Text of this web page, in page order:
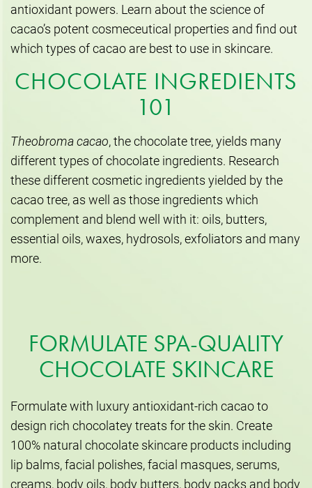
antioxidant powers. Learn about the science of
cacao’s potent cosmeceutical properties and find out
which types of cacao are best to use in skincare.
CHOCOLATE INGREDIENTS
101
Theobroma cacao, the chocolate tree, yields many
different types of chocolate ingredients. Research
these different cosmetic ingredients yielded by the
cacao tree, as well as those ingredients which
complement and blend well with it: oils, butters,
essential oils, waxes, hydrosols, exfoliators and many
more.
FORMULATE SPA-QUALITY
CHOCOLATE SKINCARE
Formulate with luxury antioxidant-rich cacao to
design rich chocolatey treats for the skin. Create
100% natural chocolate skincare products including
lip balms, facial polishes, facial masques, serums,
creams, body oils, body butters, body packs and body